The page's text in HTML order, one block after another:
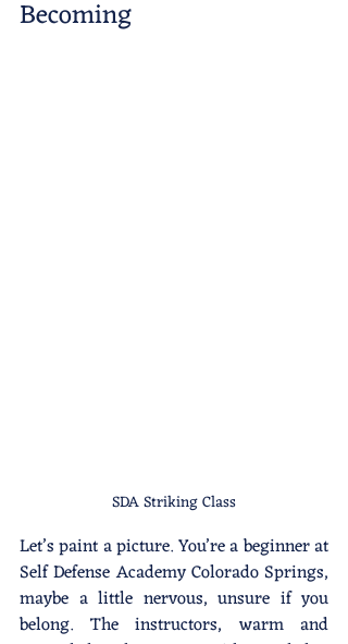
Becoming
SDA Striking Class
Let’s paint a picture. You’re a beginner at
Self Defense Academy Colorado Springs,
maybe a little nervous, unsure if you
belong. The instructors, warm and